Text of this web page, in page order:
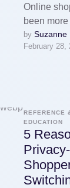
Online
been
has also
surveilled.
by Suzanne
February 28,
REFERENCE
EDUCATION
5